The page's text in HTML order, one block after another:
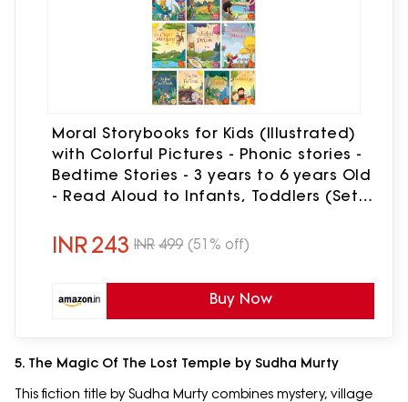
Moral Storybooks for Kids (Illustrated)
with Colorful Pictures - Phonic stories -
Bedtime Stories - 3 years to 6 years Old
- Read Aloud to Infants, Toddlers (Set
INR243 INR 499 (51% off)
Buy Now
5. The Magic Of The Lost Temple by Sudha Murty
This fiction title by Sudha Murty combines mystery, village